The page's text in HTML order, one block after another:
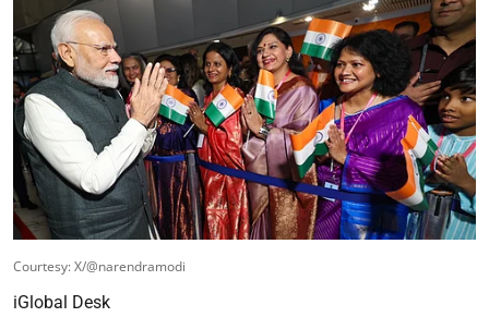
Courtesy: X/@narendramodi
iGlobal Desk